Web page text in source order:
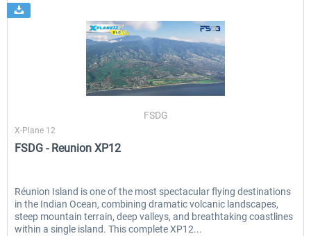
FSDG
X-Plane 12
FSDG - Reunion XP12
Réunion Island is one of the most spectacular flying destinations
in the Indian Ocean, combining dramatic volcanic landscapes,
steep mountain terrain, deep valleys, and breathtaking coastlines
within a single island. This complete XP12...